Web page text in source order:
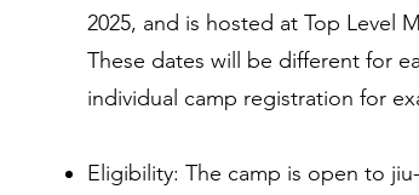
2025, and is hosted at Top Level
These dates will be different for
individual camp registration for
Eligibility: The camp is open to